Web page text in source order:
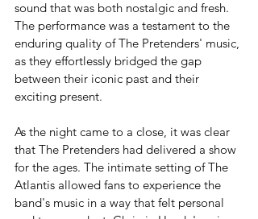
sound that was both nostalgic and fresh.
The performance was a testament to the
enduring quality of The Pretenders' music,
as they effortlessly bridged the gap
between their iconic past and their
exciting present.
As the night came to a close, it was clear
that The Pretenders had delivered a show
for the ages. The intimate setting of The
Atlantis allowed fans to experience the
band's music in a way that felt personal